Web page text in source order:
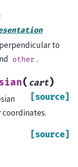
to
other .
( cart)
[source]
[source]